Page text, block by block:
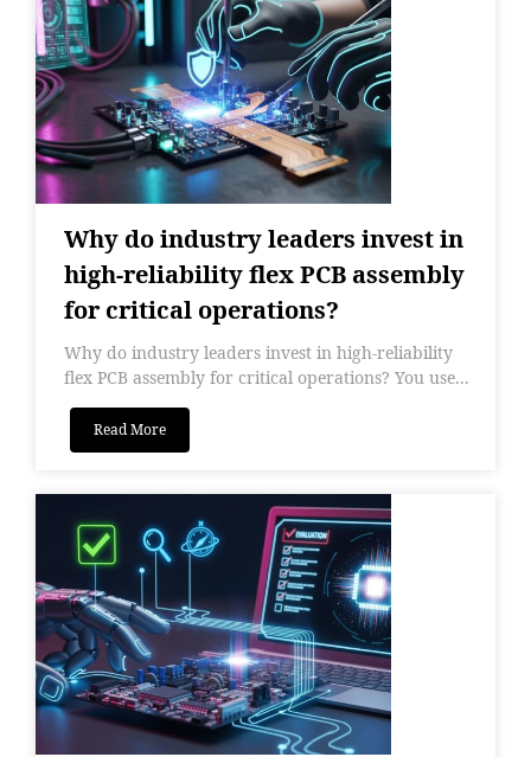
Why do industry leaders invest in
high-reliability flex PCB assembly
for critical operations?
Why do industry leaders invest in high-reliability
flex PCB assembly for critical operations? You use...
Read More